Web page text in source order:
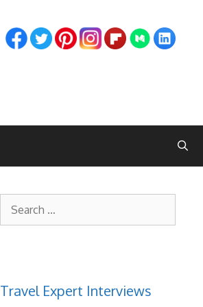
Travel Expert Interviews